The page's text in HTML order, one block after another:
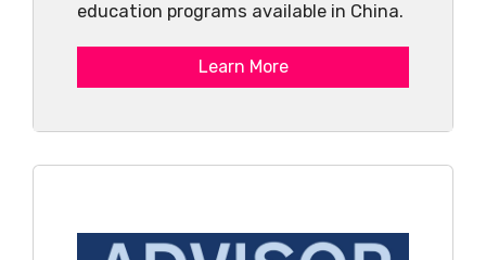
education programs available in China.
Learn More